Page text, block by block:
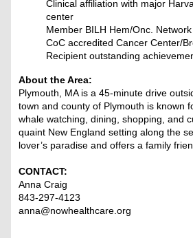
Clinical affiliation with major
center
Member BILH Hem/Onc. Network
CoC accredited Cancer Center/
Recipient outstanding
About the Area:
Plymouth, MA is a 45-minute drive
town and county of Plymouth is known
whale watching, dining, shopping, and
quaint New England setting along the
lover’s paradise and offers a family
CONTACT:
Anna Craig
843-297-4123
anna@nowhealthcare.org